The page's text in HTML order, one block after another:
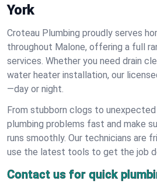
York
Croteau Plumbing proudly serves
throughout Malone, offering a full
services. Whether you need drain
water heater installation, our
—day or night.
From stubborn clogs to
plumbing problems fast and make
runs smoothly. Our technicians are
use the latest tools to get the job
Contact us for quick